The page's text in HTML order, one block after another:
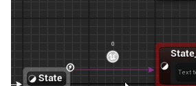
Eval Graph Properties
Enhancements